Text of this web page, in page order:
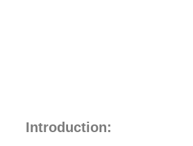
Introduction: